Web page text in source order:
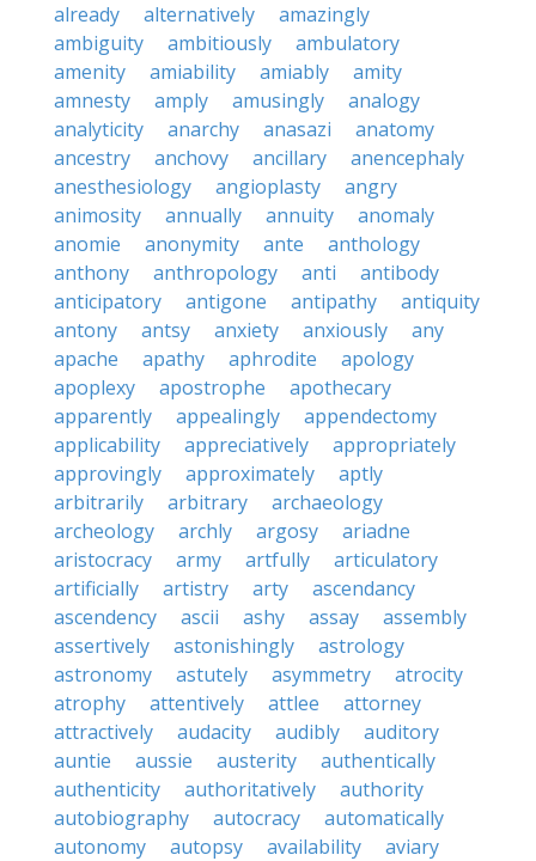
already
alternatively
amazingly
ambiguity
ambitiously
ambulatory
amenity
amiability amiably
amity
amnesty
amply amusingly
analogy
analyticity
anarchy anasazi
anatomy
ancestry
anchovy ancillary
anencephaly
anesthesiology
angioplasty
angry
animosity
annually annuity
anomaly
anomie
anonymity ante
anthology
anthony
anthropology anti
antibody
anticipatory
antigone antipathy
antiquity
antony
antsy anxiety anxiously
any
apache
apathy aphrodite
apology
apoplexy
apostrophe
apothecary
apparently
appealingly
appendectomy
applicability
appreciatively
appropriately
approvingly
approximately
aptly
arbitrarily
arbitrary
archaeology
archeology
archly argosy
ariadne
aristocracy
army artfully
articulatory
artificially
artistry arty
ascendancy
ascendency
ascii ashy assay
assembly
assertively
astonishingly
astrology
astronomy
astutely asymmetry
atrocity
atrophy
attentively attlee
attorney
attractively
audacity audibly
auditory
auntie
aussie austerity
authentically
authenticity
authoritatively
authority
autobiography
autocracy
automatically
autonomy
autopsy availability
aviary